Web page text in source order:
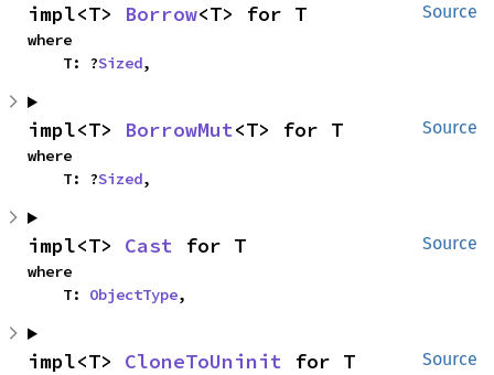
Source
impl<T> Borrow<T> for T
where
    T: ?
Sized,
Source
impl<T> BorrowMut<T> for T
where
    T: ?
Sized,
Source
impl<T> Cast for T
where
    T:
ObjectType,
Source
impl<T> CloneToUninit for T